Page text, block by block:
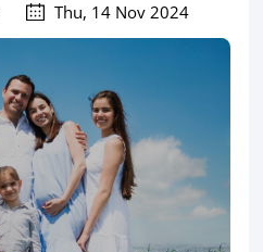
Thu, 14 Nov 2024